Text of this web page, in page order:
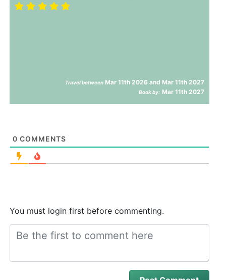
Travel between Mar 11th 2026 and Mar 11th 2027
Book by: Mar 11th 2027
0 COMMENTS
You must login first before commenting.